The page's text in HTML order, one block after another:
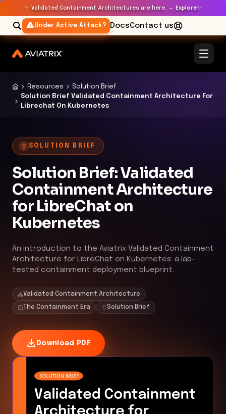
✨ Validated Containment Architectures are here. → Explore✨
Under Active Attack? DocsContact us
Resources
Solution Brief
Solution Brief Validated Containment Architecture For
Librechat On Kubernetes
SOLUTION BRIEF
Solution Brief: Validated
Containment Architecture
for LibreChat on
Kubernetes
An introduction to the Aviatrix Validated Containment
Architecture for LibreChat on Kubernetes: a lab-
tested containment deployment blueprint.
Validated Containment Architecture
The Containment Era Solution Brief
Download PDF